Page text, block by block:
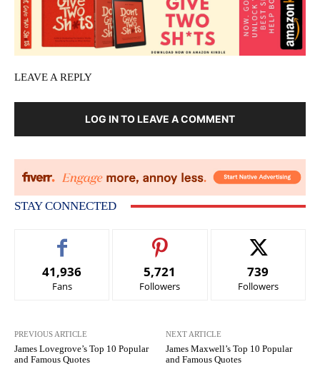
LEAVE A REPLY
LOG IN TO LEAVE A COMMENT
STAY CONNECTED
41,936
Fans
5,721
Followers
739
Followers
PREVIOUS ARTICLE
James Lovegrove’s Top 10 Popular
and Famous Quotes
NEXT ARTICLE
James Maxwell’s Top 10 Popular
and Famous Quotes